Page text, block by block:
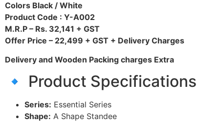
Colors Black / White
Product Code : Y-A002
M.R.P – Rs. 32,141 + GST
Offer Price – 22,499 + GST + Delivery Charges
Delivery and Wooden Packing charges Extra
🔹 Product Specifications
Series: Essential Series
Shape: A Shape Standee